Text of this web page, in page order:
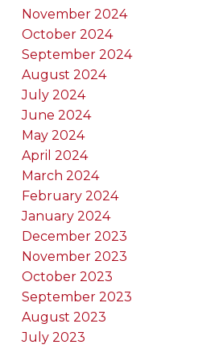
November 2024
October 2024
September 2024
August 2024
July 2024
June 2024
May 2024
April 2024
March 2024
February 2024
January 2024
December 2023
November 2023
October 2023
September 2023
August 2023
July 2023